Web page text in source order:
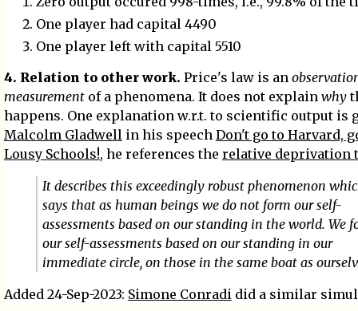
One player had capital 4490
One player left with capital 5510
4. Relation to other work. Price's law is an
measurementof a phenomena. It does not explain why
happens. One explanation w.r.t. to scientific output is
Malcolm Gladwellin his speech Don't go to Harvard,
Lousy Schools!, he references the relative deprivation
It describes this exceedingly robust phenomenon
says that as human beings we do not form our self-
assessments based on our standing in the world. We
our self-assessments based on our standing in our
immediate circle, on those in the same boat as
Added 24-Sep-2023: Simone Conradidid a similar